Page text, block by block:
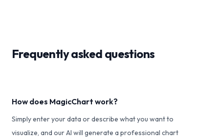
Frequently asked questions
How does MagicChart work?
Simply enter your data or describe what you want to
visualize, and our AI will generate a professional chart